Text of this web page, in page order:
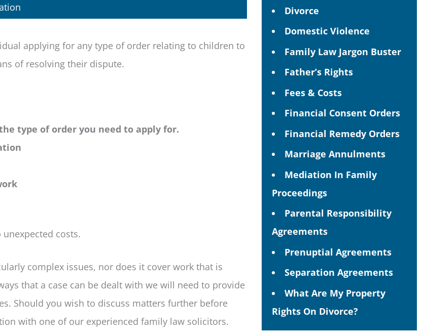
applying for any type of order relating to children to
of resolving their dispute.
type of order you need to apply for.
costs.
complex issues, nor does it cover work that is
that a case can be dealt with we will need to provide
Should you wish to discuss matters further before
with one of our experienced family law solicitors.
Divorce
Domestic Violence
Family Law Jargon Buster
Father’s Rights
Fees & Costs
Financial Consent Orders
Financial Remedy Orders
Marriage Annulments
Mediation In Family
Proceedings
Parental Responsibility
Agreements
Prenuptial Agreements
Separation Agreements
What Are My Property
Rights On Divorce?